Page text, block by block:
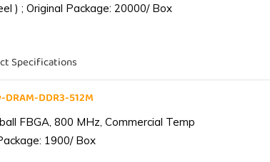
) ; Original Package: 20000/ Box
Specifications
DDR3-512M
FBGA, 800 MHz, Commercial Temp
1900/ Box